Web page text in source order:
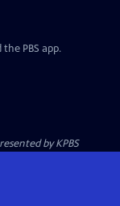
PBS app.
byKPBS